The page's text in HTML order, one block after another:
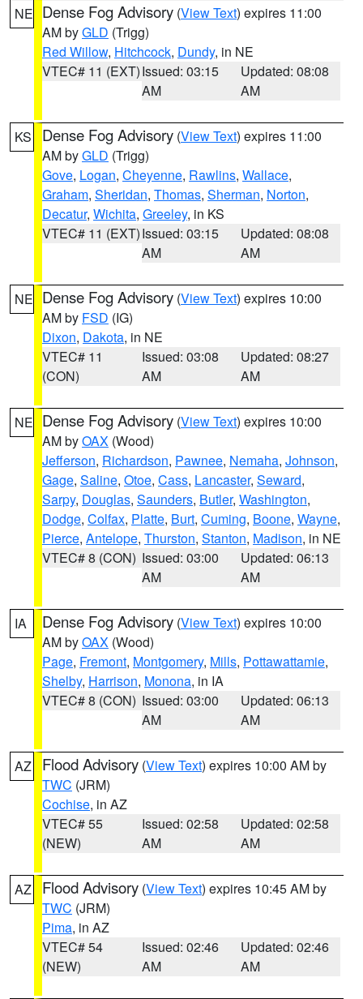
NE Dense Fog Advisory (View Text) expires 11:00
AM byGLD (Trigg)
Red Willow, Hitchcock, Dundy, in NE
VTEC# 11 (EXT)Issued: 03:15
AM
Updated: 08:08
AM
KS Dense Fog Advisory (View Text) expires 11:00
AM byGLD (Trigg)
Gove, Logan, Cheyenne, Rawlins, Wallace,
Graham, Sheridan, Thomas, Sherman, Norton,
Decatur, Wichita, Greeley, in KS
VTEC# 11 (EXT)Issued: 03:15
AM
Updated: 08:08
AM
NE Dense Fog Advisory (View Text) expires 10:00
AM by FSD (IG)
Dixon, Dakota, in NE
VTEC# 11
(CON)
Issued: 03:08
AM
Updated: 08:27
AM
NE Dense Fog Advisory (View Text) expires 10:00
AM byOAX (Wood)
Jefferson, Richardson, Pawnee, Nemaha, Johnson,
Gage, Saline, Otoe, Cass, Lancaster, Seward,
Sarpy, Douglas, Saunders, Butler, Washington,
Dodge, Colfax, Platte, Burt, Cuming, Boone, Wayne,
Pierce, Antelope, Thurston, Stanton, Madison, in NE
VTEC# 8 (CON) Issued: 03:00
AM
Updated: 06:13
AM
IA Dense Fog Advisory (View Text) expires 10:00
AM byOAX (Wood)
Page, Fremont, Montgomery, Mills, Pottawattamie,
Shelby, Harrison, Monona, in IA
VTEC# 8 (CON) Issued: 03:00
AM
Updated: 06:13
AM
AZ Flood Advisory (View Text) expires 10:00 AM by
TWC (JRM)
Cochise, in AZ
VTEC# 55
(NEW)
Issued: 02:58
AM
Updated: 02:58
AM
AZ Flood Advisory (View Text) expires 10:45 AM by
TWC (JRM)
Pima, in AZ
VTEC# 54
(NEW)
Issued: 02:46
AM
Updated: 02:46
AM